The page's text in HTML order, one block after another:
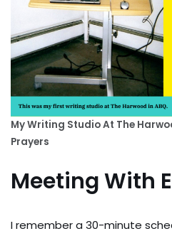
My Writing Studio At The
Prayers
Meeting With
I remember a 30-minute